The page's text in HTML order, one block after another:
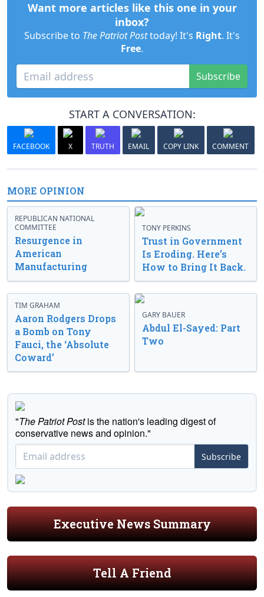
Want more articles like this one in your
inbox?
Subscribe to The Patriot Posttoday! It's Right. It's
Free.
Subscribe
START A CONVERSATION:
FACEBOOK X TRUTH EMAIL COPY LINK COMMENT
MORE OPINION
REPUBLICAN NATIONAL
COMMITTEE
Resurgence in
American
Manufacturing
TONY PERKINS
Trust in Government
Is Eroding. Here’s
How to Bring It Back.
TIM GRAHAM
Aaron Rodgers Drops
a Bomb on Tony
Fauci, the ‘Absolute
Coward’
GARY BAUER
Abdul El-Sayed: Part
Two
"The Patriot Postis the nation's leading digest of
conservative news and opinion."
Subscribe
Executive News Summary
Tell A Friend